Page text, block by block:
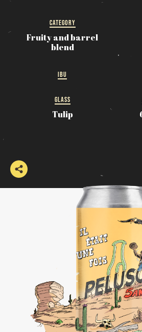
CATEGORY
Fruity and barrel
blend
IBU
GLASS
Tulip